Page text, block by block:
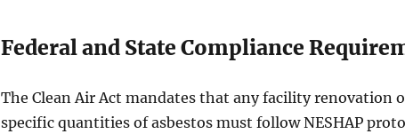
Federal and State Compliance
The Clean Air Act mandates that any facility renovation
specific quantities of asbestos must follow NESHAP